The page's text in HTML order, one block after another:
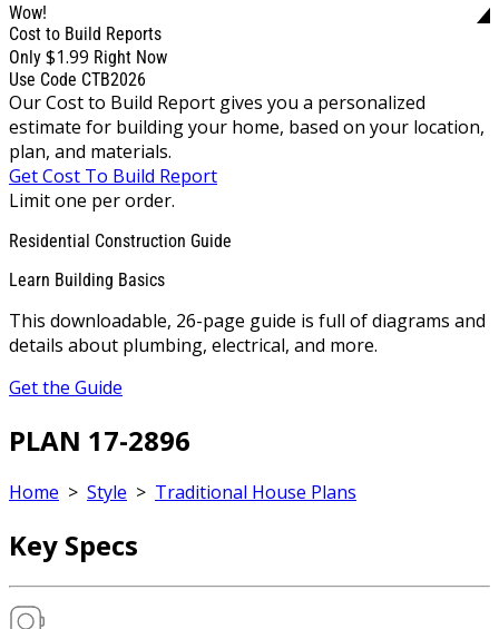
Wow!
Cost to Build Reports
Only $1.99 Right Now
Use Code CTB2026
Our Cost to Build Report gives you a personalized
estimate for building your home, based on your location,
plan, and materials.
Get Cost To Build Report
Limit one per order.
Residential Construction Guide
Learn Building Basics
This downloadable, 26-page guide is full of diagrams and
details about plumbing, electrical, and more.
Get the Guide
PLAN 17-2896
Home > Style > Traditional House Plans
Key Specs